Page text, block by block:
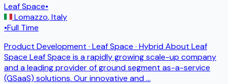
Leaf Space•
Lomazzo,Italy
•Full Time
Product Development · Leaf Space · Hybrid About Leaf
Space Leaf Space is a rapidly growing scale-up company
and a leading provider of ground segment as-a-service
(GSaaS) solutions. Our innovative and...